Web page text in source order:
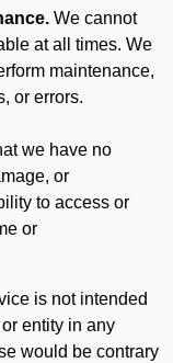
We cannot
at all times. We
maintenance,
or errors.
we have no
or
to access or
or
is not intended
entity in any
would be contrary